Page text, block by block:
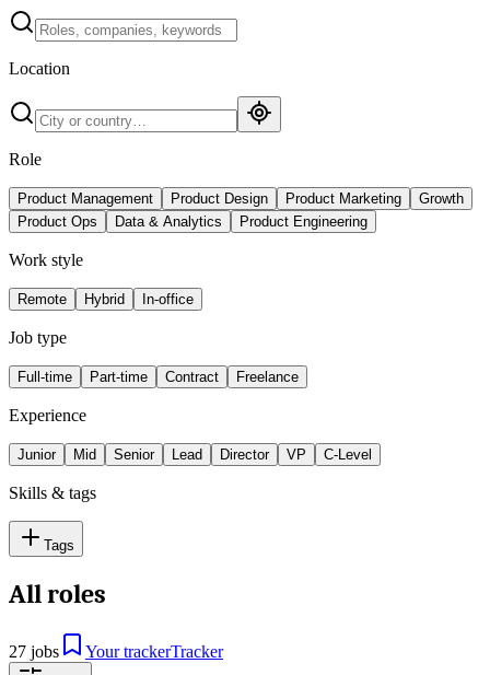
Location
Role
Product Management Product Design Product Marketing
Growth
Product Ops
Data & Analytics Product Engineering
Work style
Remote Hybrid In-office
Job type
Full-time Part-time Contract Freelance
Experience
Junior Mid Senior Lead Director VP C-Level
Skills & tags
Tags
All roles
27 jobs Your trackerTracker